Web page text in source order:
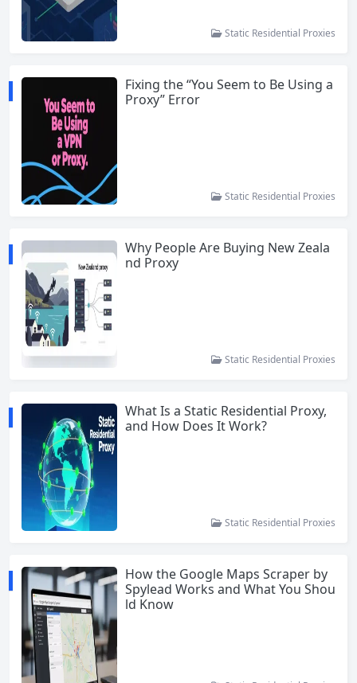
Static Residential Proxies
Fixing the “You Seem to Be Using a
Proxy” Error
Static Residential Proxies
Why People Are Buying New Zeala
nd Proxy
Static Residential Proxies
What Is a Static Residential Proxy,
and How Does It Work?
Static Residential Proxies
How the Google Maps Scraper by
Spylead Works and What You Shou
ld Know